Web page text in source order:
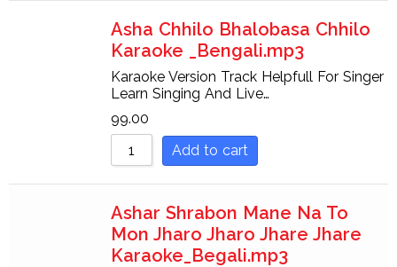
Asha Chhilo Bhalobasa Chhilo
Karaoke _Bengali.mp3
Karaoke Version Track Helpfull For Singer
Learn Singing And Live…
99.00
Add to cart
Ashar Shrabon Mane Na To
Mon Jharo Jharo Jhare Jhare
Karaoke_Begali.mp3